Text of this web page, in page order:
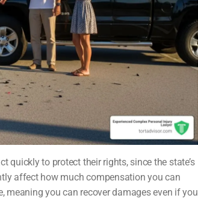
quickly to protect their rights, since the state’s
affect how much compensation you can
meaning you can recover damages even if you